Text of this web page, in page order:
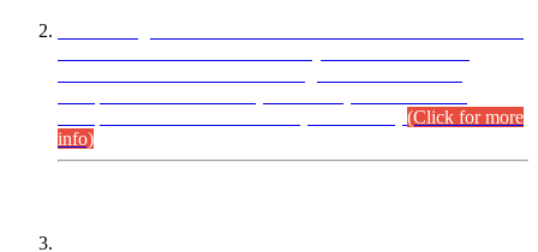
(Click for more
info)